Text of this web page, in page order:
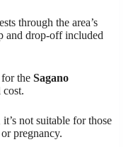
through the area’s
and drop-off included
the Sagano
cost.
not suitable for those
pregnancy.